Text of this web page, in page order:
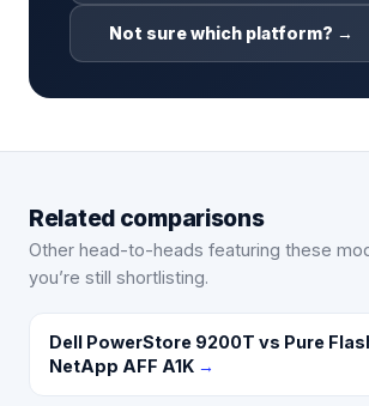
Not sure which platform? →
Related comparisons
Other head-to-heads featuring these
you’re still shortlisting.
Dell PowerStore 9200T vs Pure
NetApp AFF A1K →